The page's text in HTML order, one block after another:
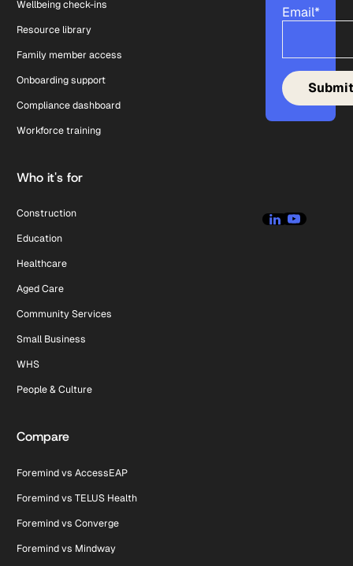
Wellbeing check-ins
Resource library
Family member access
Onboarding support
Compliance dashboard
Workforce training
Who it's for
Construction
Education
Healthcare
Aged Care
Community Services
Small Business
WHS
People & Culture
Compare
Foremind vs AccessEAP
Foremind vs TELUS Health
Foremind vs Converge
Foremind vs Mindway
Email*